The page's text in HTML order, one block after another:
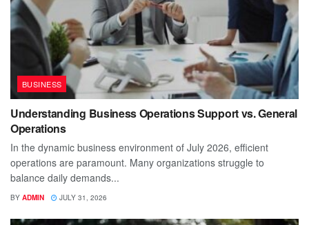
BUSINESS
Understanding Business Operations Support vs. General
Operations
In the dynamic business environment of July 2026, efficient
operations are paramount. Many organizations struggle to
balance daily demands...
BY ADMIN JULY 31, 2026